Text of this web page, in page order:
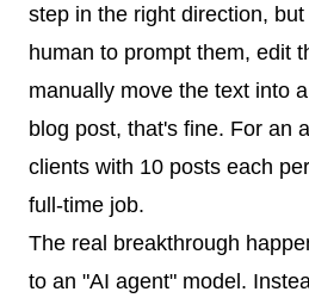
step in the right direction,
human to prompt them, edit
manually move the text into
blog post, that's fine. For an
clients with 10 posts each
full-time job.
The real breakthrough
to an "AI agent" model.